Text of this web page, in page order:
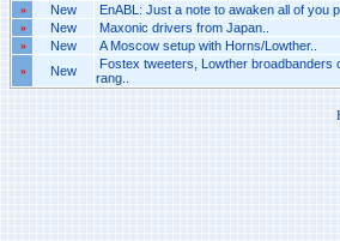
» New EnABL: Just a note to awaken all of you
» New Maxonic drivers from Japan..
» New A Moscow setup with Horns/Lowther..
» New
Fostex tweeters, Lowther broadbanders
rang..